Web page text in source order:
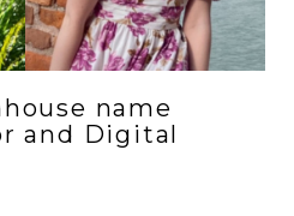
name
and Digital